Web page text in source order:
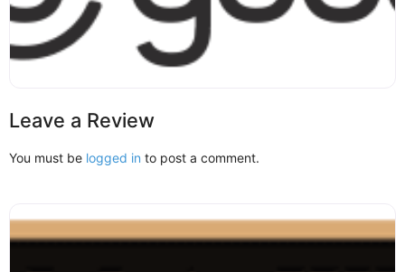
Leave a Review
You must be logged in to post a comment.